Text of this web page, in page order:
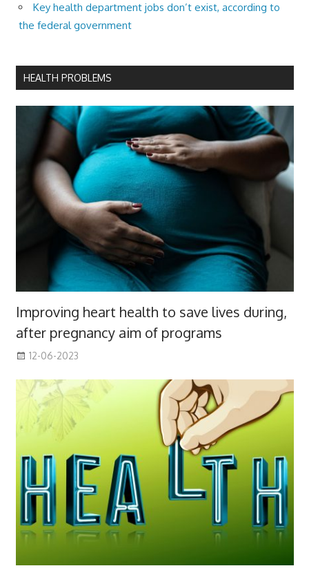
Key health department jobs don’t exist, according to
the federal government
HEALTH PROBLEMS
Improving heart health to save lives during,
after pregnancy aim of programs
12-06-2023